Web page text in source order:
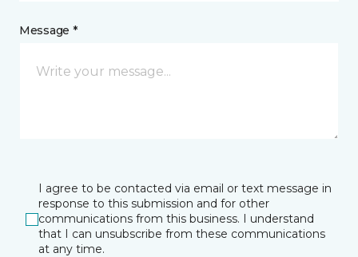
Message *
I agree to be contacted via email or text message in
response to this submission and for other
communications from this business. I understand
that I can unsubscribe from these communications
at any time.